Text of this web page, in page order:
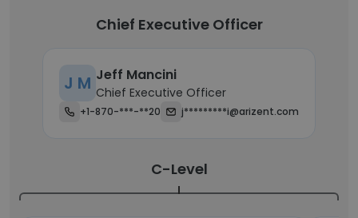
Chief Executive Officer
J M Jeff Mancini
Chief Executive Officer
+1-870-***-**20 j*********i@arizent.com
C-Level